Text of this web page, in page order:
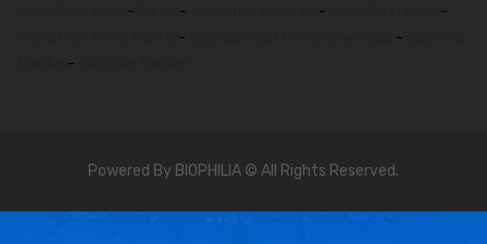
- - -
-
- -
-
Powered By BIOPHILIA © All Rights Reserved.